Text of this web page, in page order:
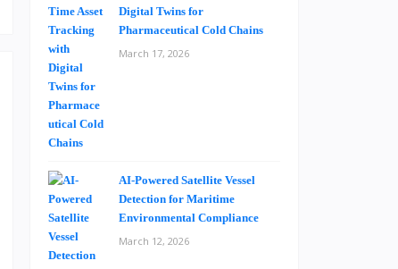
Digital Twins for
Pharmaceutical Cold Chains
March 17, 2026
AI-Powered Satellite Vessel
Detection for Maritime
Environmental Compliance
March 12, 2026